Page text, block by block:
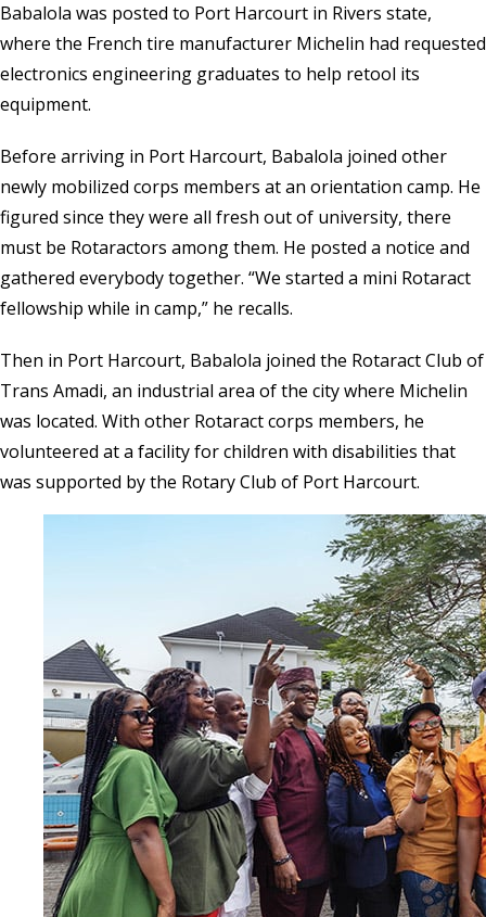
Babalola was posted to Port Harcourt in Rivers state,
where the French tire manufacturer Michelin had requested
electronics engineering graduates to help retool its
equipment.
Before arriving in Port Harcourt, Babalola joined other
newly mobilized corps members at an orientation camp. He
figured since they were all fresh out of university, there
must be Rotaractors among them. He posted a notice and
gathered everybody together. “We started a mini Rotaract
fellowship while in camp,” he recalls.
Then in Port Harcourt, Babalola joined the Rotaract Club of
Trans Amadi, an industrial area of the city where Michelin
was located. With other Rotaract corps members, he
volunteered at a facility for children with disabilities that
was supported by the Rotary Club of Port Harcourt.